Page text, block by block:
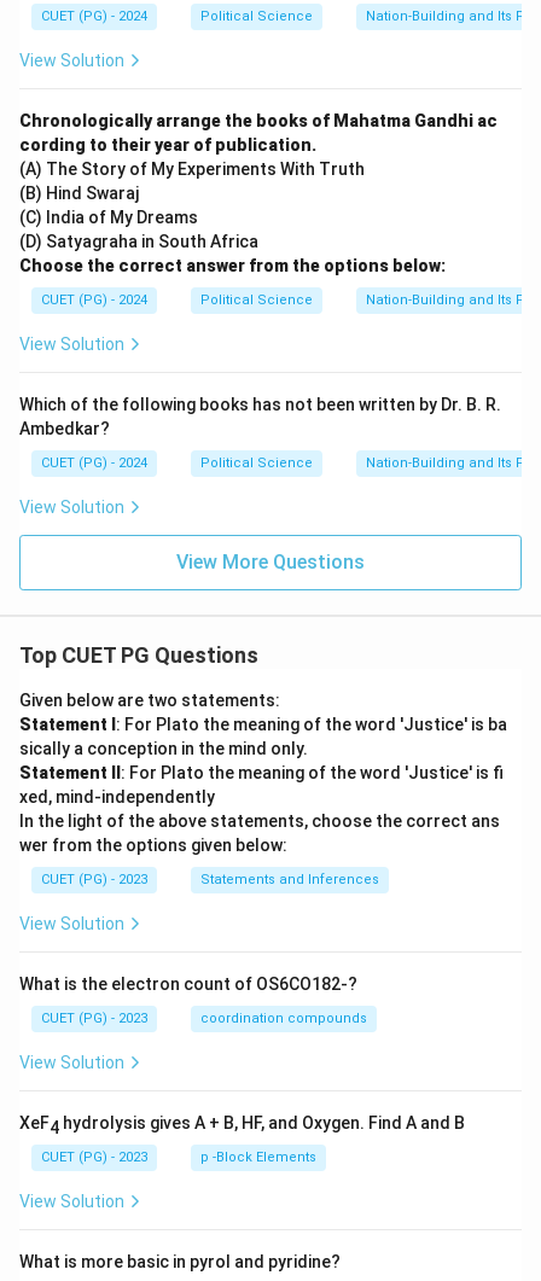
CUET (PG) - 2024 Political Science Nation-Building and Its
View Solution
Chronologically arrange the books of Mahatma Gandhi ac
cording to their year of publication.
(A) The Story of My Experiments With Truth
(B) Hind Swaraj
(C) India of My Dreams
(D) Satyagraha in South Africa
Choose the correct answer from the options below:
CUET (PG) - 2024 Political Science Nation-Building and Its
View Solution
Which of the following books has not been written by Dr. B. R.
Ambedkar?
CUET (PG) - 2024 Political Science Nation-Building and Its
View Solution
View More Questions
Top CUET PG Questions
Given below are two statements:
Statement I : For Plato the meaning of the word 'Justice' is ba
sically a conception in the mind only.
Statement II : For Plato the meaning of the word 'Justice' is fi
xed, mind-independently
In the light of the above statements, choose the correct ans
wer from the options given below:
CUET (PG) - 2023 Statements and Inferences
View Solution
What is the electron count of OS6CO182-?
CUET (PG) - 2023 coordination compounds
View Solution
XeF4 hydrolysis gives A + B, HF, and Oxygen. Find A and B
CUET (PG) - 2023 p -Block Elements
View Solution
What is more basic in pyrol and pyridine?